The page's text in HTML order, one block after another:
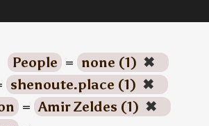
People = none (1) ✖
shenoute.place (1) ✖
= Amir Zeldes (1) ✖